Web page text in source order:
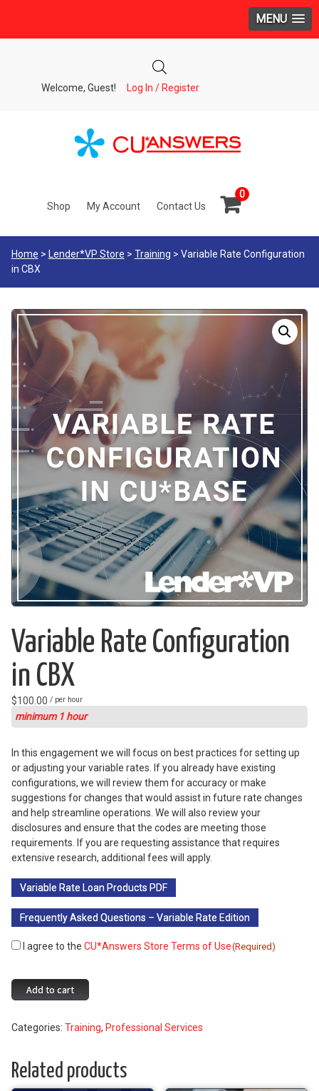
MENU
Welcome, Guest! Log In / Register
Shop My Account Contact Us
0
Home > Lender*VP Store > Training > Variable Rate Configuration
in CBX
Variable Rate Configuration
in CBX
$100.00 / per hour
minimum 1 hour
In this engagement we will focus on best practices for setting up
or adjusting your variable rates. If you already have existing
configurations, we will review them for accuracy or make
suggestions for changes that would assist in future rate changes
and help streamline operations. We will also review your
disclosures and ensure that the codes are meeting those
requirements. If you are requesting assistance that requires
extensive research, additional fees will apply.
Variable Rate Loan Products PDF
Frequently Asked Questions – Variable Rate Edition
Consent (Required)
I agree to the CU*Answers Store Terms of Use(Required)
Variable
Rate
in
quantity
Add to cart
Categories: Training, Professional Services
Related products